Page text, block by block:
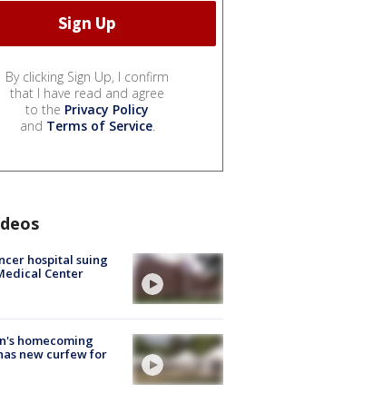
By clicking Sign Up, I confirm
that I have read and agree
to the Privacy Policy
and Terms of Service.
hospital suing
Center
homecoming
new curfew for